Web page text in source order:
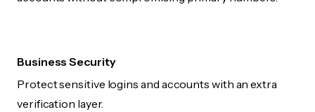
Business Security
Protect sensitive logins and accounts with an extra
verification layer.